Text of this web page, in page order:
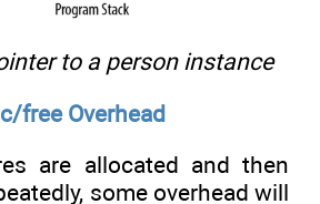
to a person instance
free Overhead
are allocated and then
some overhead will